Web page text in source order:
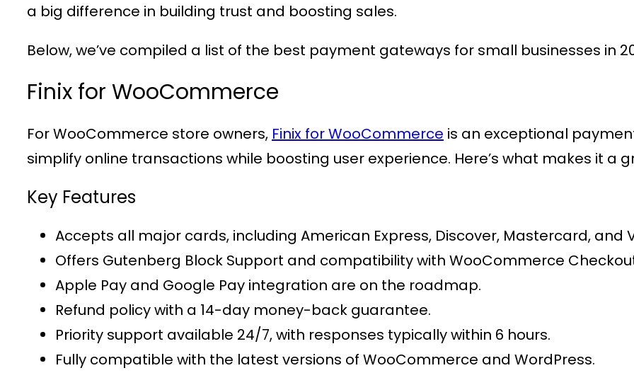
a big difference in building trust and boosting sales.
Below, we’ve compiled a list of the best payment gateways for small businesses in
Finix for WooCommerce
For WooCommerce store owners, Finix for WooCommerce is an exceptional
simplify online transactions while boosting user experience. Here’s what makes it a
Key Features
Accepts all major cards, including American Express, Discover, Mastercard, and
Offers Gutenberg Block Support and compatibility with WooCommerce
Apple Pay and Google Pay integration are on the roadmap.
Refund policy with a 14-day money-back guarantee.
Priority support available 24/7, with responses typically within 6 hours.
Fully compatible with the latest versions of WooCommerce and WordPress.